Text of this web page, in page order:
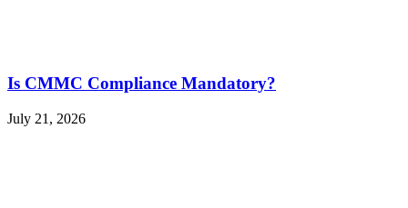
Is CMMC Compliance Mandatory?
July 21, 2026